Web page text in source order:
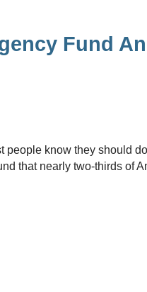
Fund
that nearly two-thirds of